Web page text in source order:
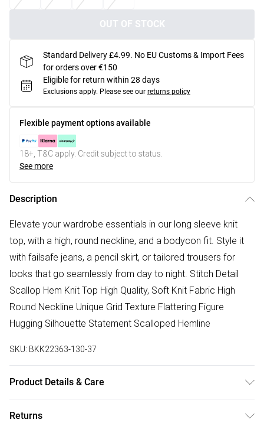
OUT OF STOCK
Standard Delivery £4.99. No EU Customs & Import Fees
for orders over €150
Eligible for return within 28 days
Exclusions apply. Please see our returns policy
Flexible payment options available
18+, T&C apply. Credit subject to status.
See more
Description
Elevate your wardrobe essentials in our long sleeve knit
top, with a high, round neckline, and a bodycon fit. Style it
with failsafe jeans, a pencil skirt, or tailored trousers for
looks that go seamlessly from day to night. Stitch Detail
Scallop Hem Knit Top High Quality, Soft Knit Fabric High
Round Neckline Unique Grid Texture Flattering Figure
Hugging Silhouette Statement Scalloped Hemline
SKU: BKK22363-130-37
Product Details & Care
Returns